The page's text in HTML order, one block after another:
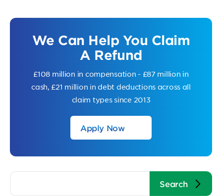
We Can Help You Claim
A Refund
£108 million in compensation - £87 million in
cash, £21 million in debt deductions across all
claim types since 2013
Apply Now